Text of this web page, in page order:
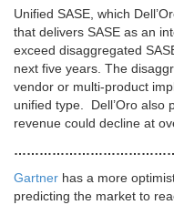
Unified SASE, which
that delivers SASE as an
exceed disaggregated
next five years. The
vendor or multi-product
unified type. Dell’Oro also
revenue could decline at
Gartner has a more
predicting the market to